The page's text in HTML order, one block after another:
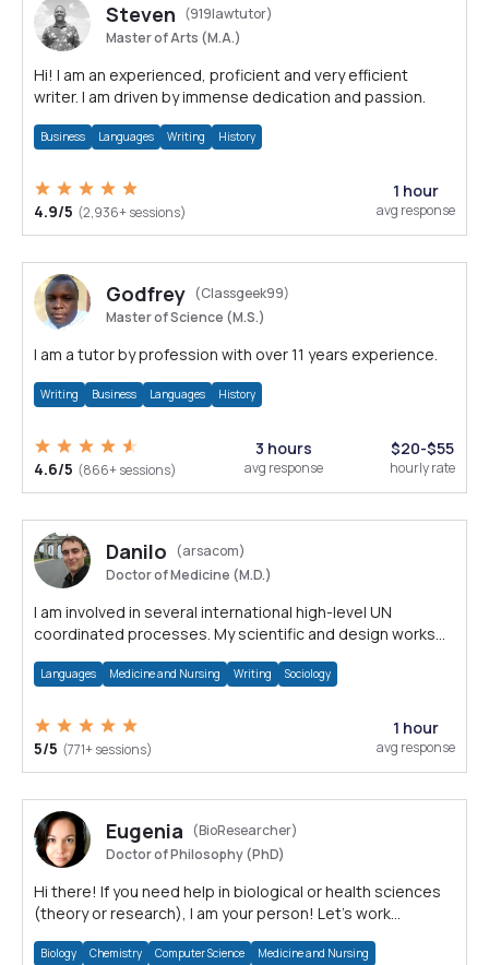
Steven (919lawtutor)
Master of Arts (M.A.)
Hi! I am an experienced, proficient and very efficient
writer. I am driven by immense dedication and passion.
Business Languages Writing History
4.9/5 (2,936+ sessions)
1 hour
avg response
Godfrey (Classgeek99)
Master of Science (M.S.)
I am a tutor by profession with over 11 years experience.
Writing Business Languages History
4.6/5 (866+ sessions)
3 hours
avg response
$20-$55
hourly rate
Danilo
(arsacom)
Doctor of Medicine (M.D.)
I am involved in several international high-level UN
coordinated processes. My scientific and design works
Languages Medicine and Nursing Writing Sociology
5/5 (771+ sessions)
1 hour
avg response
Eugenia
(BioResearcher)
Doctor of Philosophy (PhD)
Hi there! If you need help in biological or health sciences
(theory or research), I am your person! Let's work
Biology Chemistry Computer Science Medicine and Nursing